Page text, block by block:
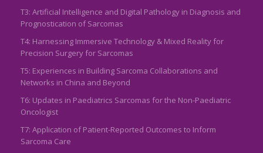
T3: Artificial Intelligence and Digital Pathology in Diagnosis and
Prognostication of Sarcomas
T4: Harnessing Immersive Technology & Mixed Reality for
Precision Surgery for Sarcomas
T5: Experiences in Building Sarcoma Collaborations and
Networks in China and Beyond
T6: Updates in Paediatrics Sarcomas for the Non-Paediatric
Oncologist
T7: Application of Patient-Reported Outcomes to Inform
Sarcoma Care